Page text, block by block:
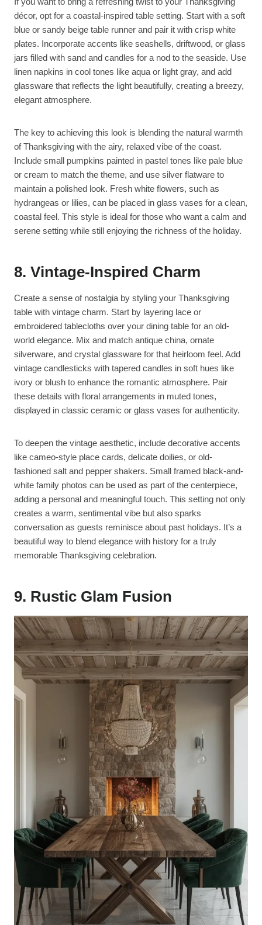
décor, opt for a coastal-inspired table setting. Start with a soft
blue or sandy beige table runner and pair it with crisp white
plates. Incorporate accents like seashells, driftwood, or glass
jars filled with sand and candles for a nod to the seaside. Use
linen napkins in cool tones like aqua or light gray, and add
glassware that reflects the light beautifully, creating a breezy,
elegant atmosphere.
The key to achieving this look is blending the natural warmth
of Thanksgiving with the airy, relaxed vibe of the coast.
Include small pumpkins painted in pastel tones like pale blue
or cream to match the theme, and use silver flatware to
maintain a polished look. Fresh white flowers, such as
hydrangeas or lilies, can be placed in glass vases for a clean,
coastal feel. This style is ideal for those who want a calm and
serene setting while still enjoying the richness of the holiday.
8. Vintage-Inspired Charm
Create a sense of nostalgia by styling your Thanksgiving
table with vintage charm. Start by layering lace or
embroidered tablecloths over your dining table for an old-
world elegance. Mix and match antique china, ornate
silverware, and crystal glassware for that heirloom feel. Add
vintage candlesticks with tapered candles in soft hues like
ivory or blush to enhance the romantic atmosphere. Pair
these details with floral arrangements in muted tones,
displayed in classic ceramic or glass vases for authenticity.
To deepen the vintage aesthetic, include decorative accents
like cameo-style place cards, delicate doilies, or old-
fashioned salt and pepper shakers. Small framed black-and-
white family photos can be used as part of the centerpiece,
adding a personal and meaningful touch. This setting not only
creates a warm, sentimental vibe but also sparks
conversation as guests reminisce about past holidays. It’s a
beautiful way to blend elegance with history for a truly
memorable Thanksgiving celebration.
9. Rustic Glam Fusion